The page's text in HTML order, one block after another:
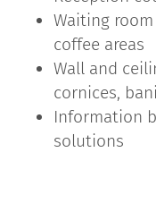
Waiting
coffee areas
Wall and
cornices,
Information
solutions